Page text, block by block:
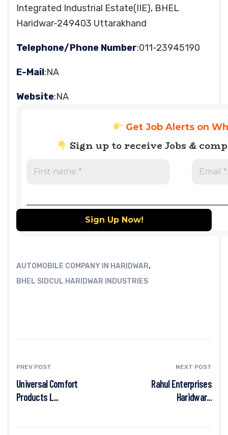
Integrated Industrial Estate(IIE), BHEL
Haridwar-249403 Uttarakhand
Telephone/Phone Number:011-23945190
E-Mail:NA
Website:NA
Get Job Alerts on
Sign up to receive Jobs &
AUTOMOBILE COMPANY IN HARIDWAR,
BHEL SIDCUL HARIDWAR INDUSTRIES
PREV POST
Universal Comfort
Products L...
NEXT POST
Rahul Enterprises
Haridwar...